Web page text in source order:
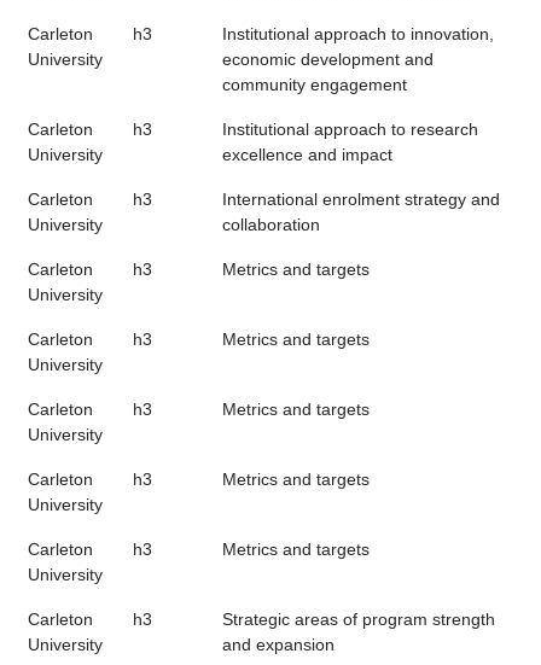
Carleton
University
h3
Institutional approach to innovation,
economic development and
community engagement
Carleton
University
h3
Institutional approach to research
excellence and impact
Carleton
University
h3
International enrolment strategy and
collaboration
Carleton
University
h3 Metrics and targets
Carleton
University
h3 Metrics and targets
Carleton
University
h3 Metrics and targets
Carleton
University
h3 Metrics and targets
Carleton
University
h3 Metrics and targets
Carleton
University
h3
Strategic areas of program strength
and expansion